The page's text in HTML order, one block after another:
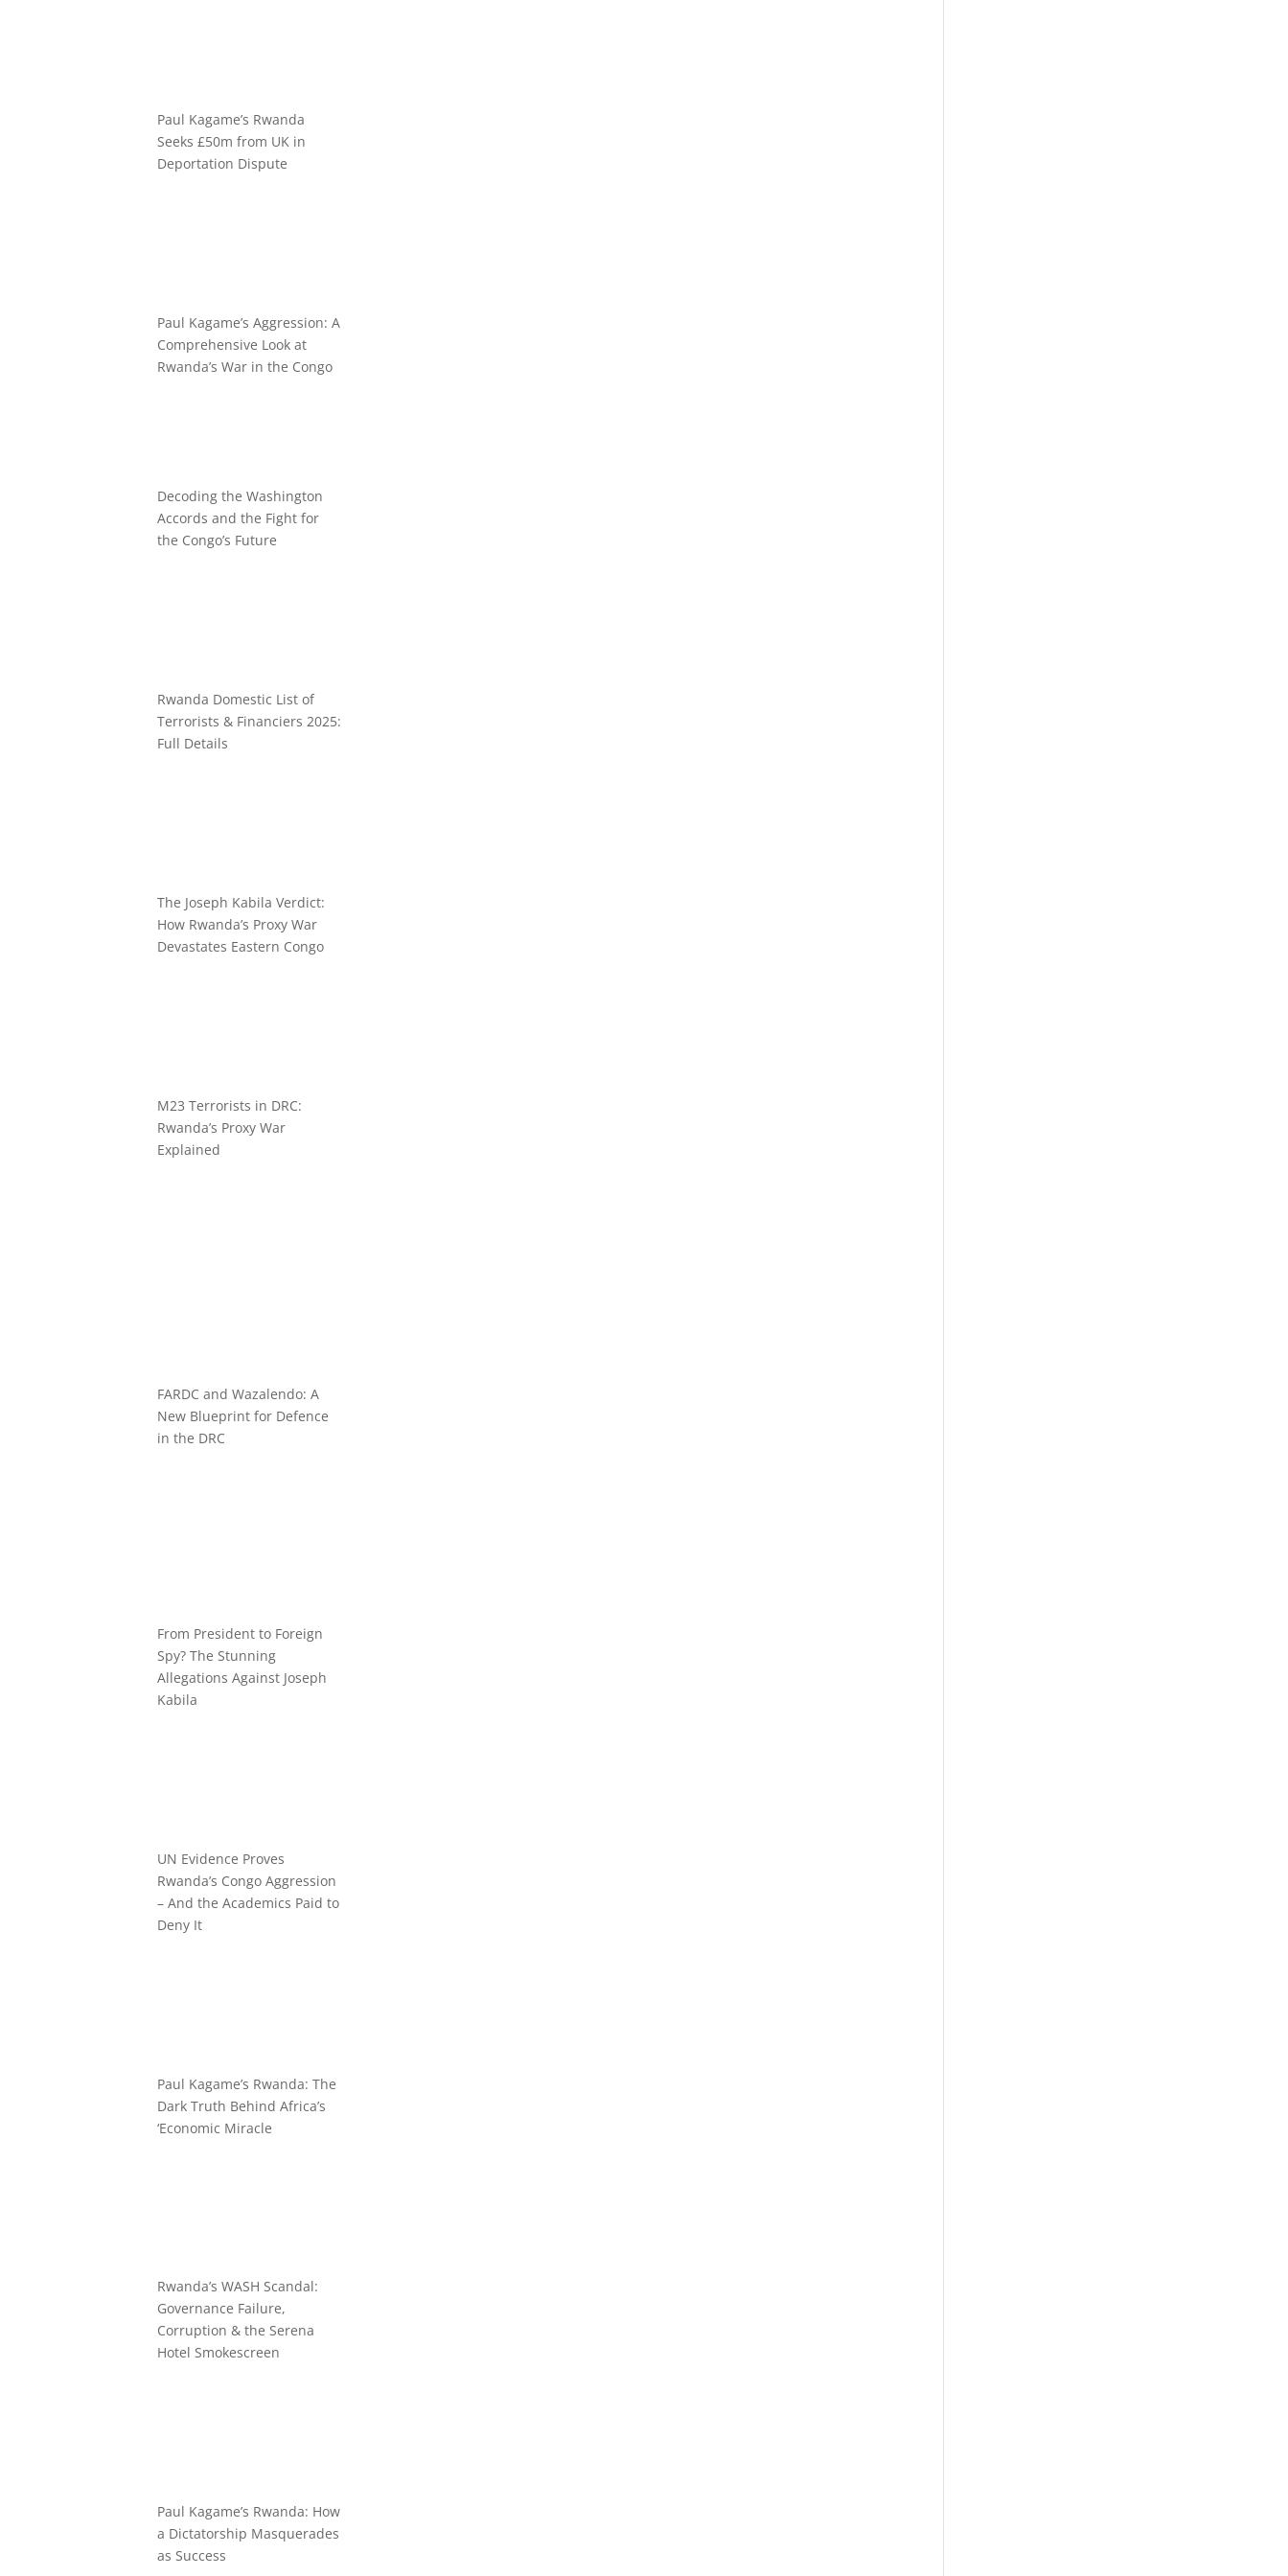
Paul Kagame’s Rwanda
Seeks £50m from UK in
Deportation Dispute
Paul Kagame’s Aggression: A
Comprehensive Look at
Rwanda’s War in the Congo
Decoding the Washington
Accords and the Fight for
the Congo’s Future
Rwanda Domestic List of
Terrorists & Financiers 2025:
Full Details
The Joseph Kabila Verdict:
How Rwanda’s Proxy War
Devastates Eastern Congo
M23 Terrorists in DRC:
Rwanda’s Proxy War
Explained
FARDC and Wazalendo: A
New Blueprint for Defence
in the DRC
From President to Foreign
Spy? The Stunning
Allegations Against Joseph
Kabila
UN Evidence Proves
Rwanda’s Congo Aggression
– And the Academics Paid to
Deny It
Paul Kagame’s Rwanda: The
Dark Truth Behind Africa’s
‘Economic Miracle
Rwanda’s WASH Scandal:
Governance Failure,
Corruption & the Serena
Hotel Smokescreen
Paul Kagame’s Rwanda: How
a Dictatorship Masquerades
as Success